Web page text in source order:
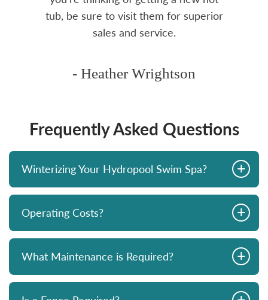
tub, be sure to visit them for superior
sales and service.
- Heather Wrightson
Frequently Asked Questions
Winterizing Your Hydropool Swim Spa? +
Operating Costs? +
What Maintenance is Required? +